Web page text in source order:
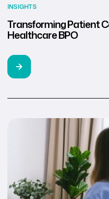
INSIGHTS
Transforming Patient
Healthcare BPO